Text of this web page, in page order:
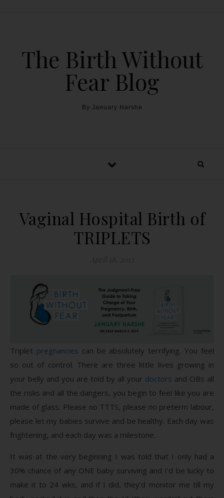
The Birth Without
Fear Blog
By January Harshe
Vaginal Hospital Birth of
TRIPLETS
Triplet pregnancies can be absolutely terrifying. You feel
so out of control. There are three little lives growing in
your belly and you are told by all your doctors and OBs all
the risks and all the dangers, you begin to feel like you are
made of glass. Please no TTTS, please no preterm labour,
please let my babies survive and be healthy. Each day was
frightening, and each day was a milestone.
It was at the very beginning I was told that I only had a
30% chance of any ONE baby surviving and I’d be lucky to
make it to 24 wks, and if I did, they’d monitor me till my